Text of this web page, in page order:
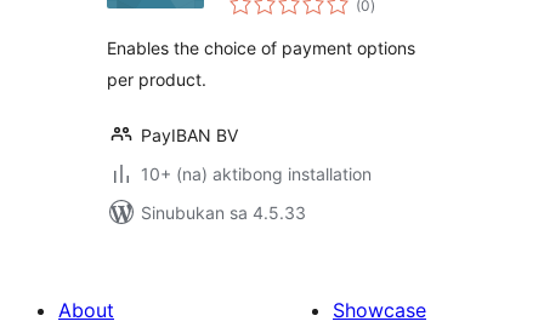
(0ratings
)
Enables the choice of payment options
per product.
PayIBAN BV
10+ (na) aktibong installation
Sinubukan sa 4.5.33
About
Showcase